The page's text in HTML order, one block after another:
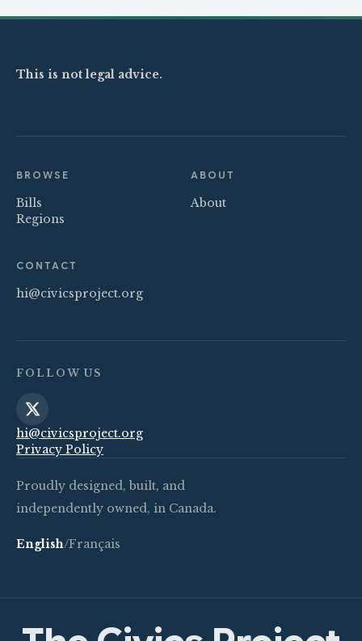
This is not legal advice.
BROWSE
Bills
Regions
ABOUT
About
CONTACT
hi@civicsproject.org
FOLLOW US
hi@civicsproject.org
Privacy Policy
Proudly designed, built, and
independently owned, in Canada.
English/Français